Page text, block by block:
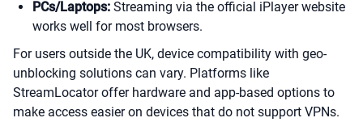
PCs/Laptops: Streaming via the official iPlayer website
works well for most browsers.
For users outside the UK, device compatibility with geo-
unblocking solutions can vary. Platforms like
StreamLocator offer hardware and app-based options to
make access easier on devices that do not support VPNs.